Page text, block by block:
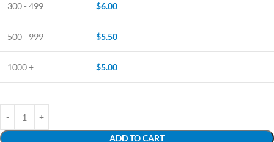
300 - 499 $6.00
500 - 999 $5.50
1000 + $5.00
ADD TO CART